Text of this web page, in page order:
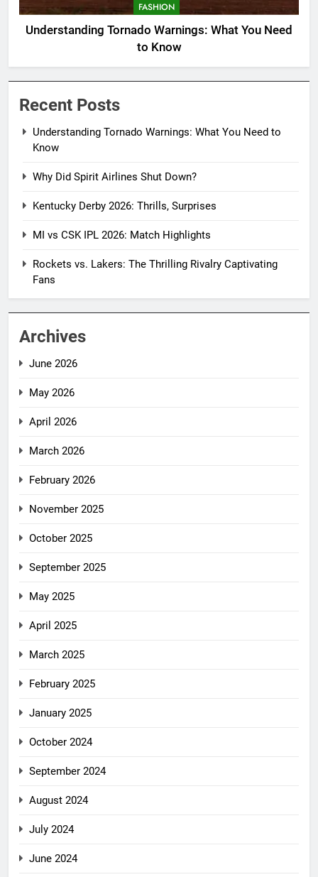
FASHION
Understanding Tornado Warnings: What You Need
to Know
Recent Posts
Understanding Tornado Warnings: What You Need to
Know
Why Did Spirit Airlines Shut Down?
Kentucky Derby 2026: Thrills, Surprises
MI vs CSK IPL 2026: Match Highlights
Rockets vs. Lakers: The Thrilling Rivalry Captivating
Fans
Archives
June 2026
May 2026
April 2026
March 2026
February 2026
November 2025
October 2025
September 2025
May 2025
April 2025
March 2025
February 2025
January 2025
October 2024
September 2024
August 2024
July 2024
June 2024